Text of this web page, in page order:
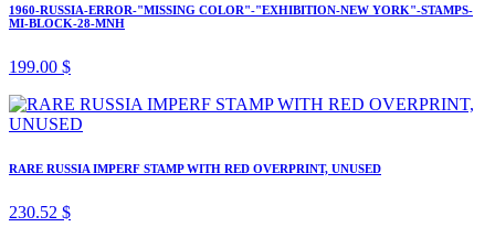
1960-RUSSIA-ERROR-"MISSING COLOR"-"EXHIBITION-NEW YORK"-STAMPS-
MI-BLOCK-28-MNH
199.00 $
RARE RUSSIA IMPERF STAMP WITH RED OVERPRINT, UNUSED
230.52 $